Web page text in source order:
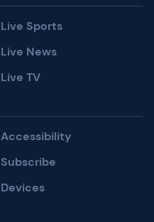
Live Sports
Live News
Live TV
Accessibility
Subscribe
Devices